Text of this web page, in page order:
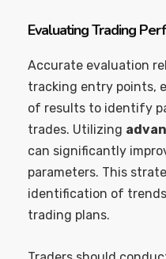
Evaluating Trading
Accurate evaluation
tracking entry points,
of results to identify
trades. Utilizing
can significantly
parameters. This
identification of
trading plans.